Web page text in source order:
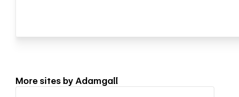
More sites by Adamgall